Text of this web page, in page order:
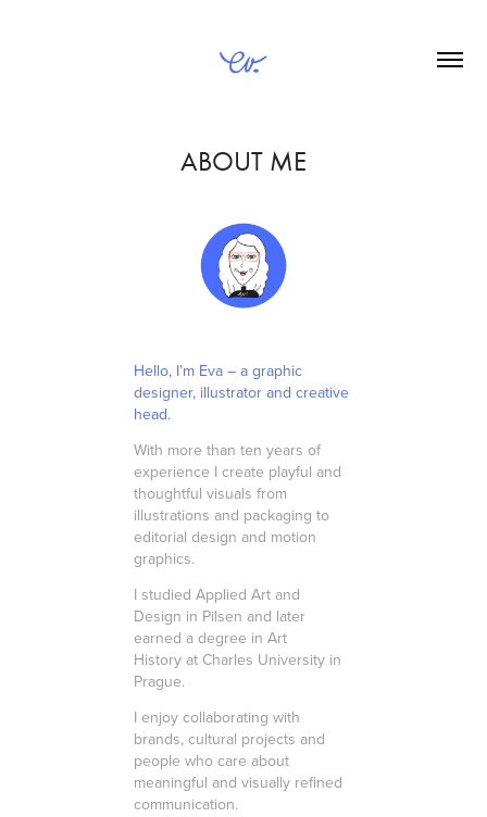
ABOUT ME
Hello, I’m Eva – a graphic
designer, illustrator and creative
head.
With more than ten years of
experience I create playful and
thoughtful visuals from
illustrations and packaging to
editorial design and motion
graphics.
I studied Applied Art and
Design in Pilsen and later
earned a degree in Art
History at Charles University in
Prague.
I enjoy collaborating with
brands, cultural projects and
people who care about
meaningful and visually refined
communication.